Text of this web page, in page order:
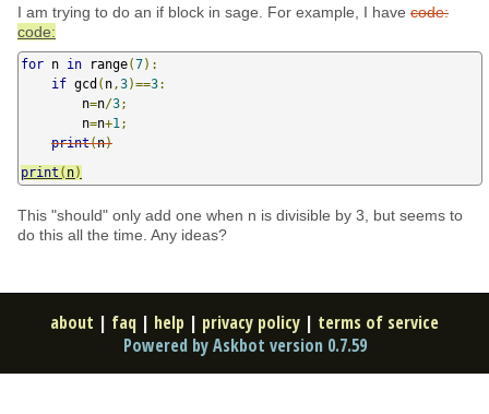
I am trying to do an if block in sage. For example, I have code:
code:
for n in range(7):
if gcd ( n ,3)==3:
        n
=n/3;
        n
=n+1 ;
print(n)
print ( n)
This "should" only add one when n is divisible by 3, but seems to
do this all the time. Any ideas?
about | faq | help | privacy policy | terms of service
Powered by Askbot version 0.7.59